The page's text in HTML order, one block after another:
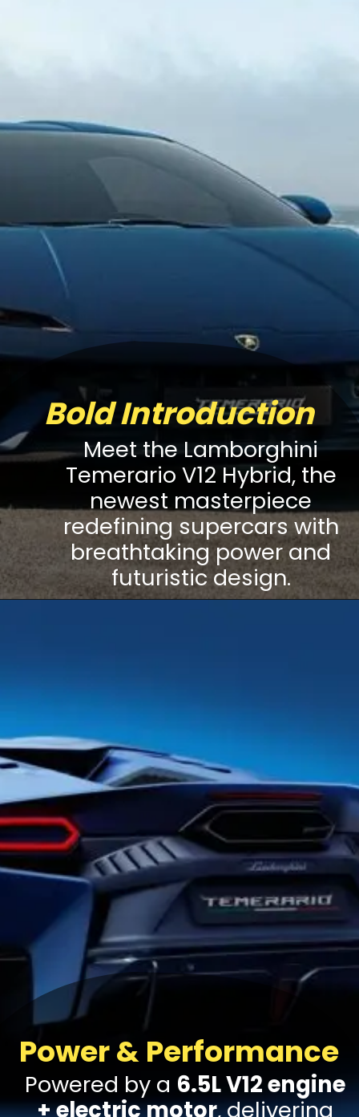
Bold Introduction
Meet the Lamborghini
Temerario V12 Hybrid, the
newest masterpiece
redefining supercars with
breathtaking power and
futuristic design.
Power & Performance
Powered by a 6.5L V12 engine
+ electric motor, delivering